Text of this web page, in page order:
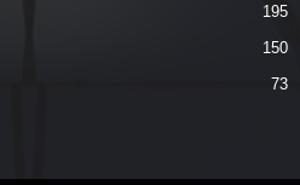
195
150
73